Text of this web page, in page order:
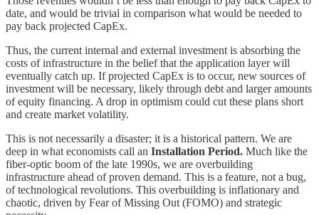
date, and would be trivial in comparison what would be needed to
pay back projected CapEx.
Thus, the current internal and external investment is absorbing the
costs of infrastructure in the belief that the application layer will
eventually catch up. If projected CapEx is to occur, new sources of
investment will be necessary, likely through debt and larger amounts
of equity financing. A drop in optimism could cut these plans short
and create market volatility.
This is not necessarily a disaster; it is a historical pattern. We are
deep in what economists call an Installation Period. Much like the
fiber-optic boom of the late 1990s, we are overbuilding
infrastructure ahead of proven demand. This is a feature, not a bug,
of technological revolutions. This overbuilding is inflationary and
chaotic, driven by Fear of Missing Out (FOMO) and strategic